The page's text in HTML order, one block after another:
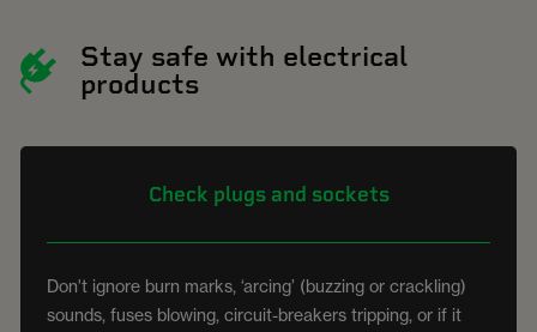
Stay safe with electrical
products
Check plugs and sockets
Don't ignore burn marks, ‘arcing’ (buzzing or crackling)
sounds, fuses blowing, circuit-breakers tripping, or if it